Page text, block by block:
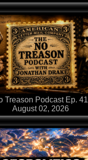
Treason Podcast Ep. 41
August 02, 2026